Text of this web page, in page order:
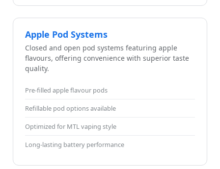
Apple Pod Systems
Closed and open pod systems featuring apple
flavours, offering convenience with superior taste
quality.
Pre-filled apple flavour pods
Refillable pod options available
Optimized for MTL vaping style
Long-lasting battery performance